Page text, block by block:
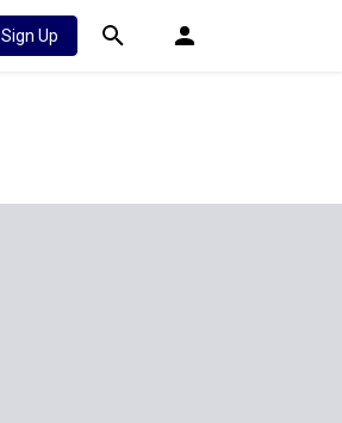
Sign Up